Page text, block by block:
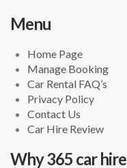
Menu
Home Page
Manage Booking
Car Rental FAQ’s
Privacy Policy
Contact Us
Car Hire Review
Why 365 car hire